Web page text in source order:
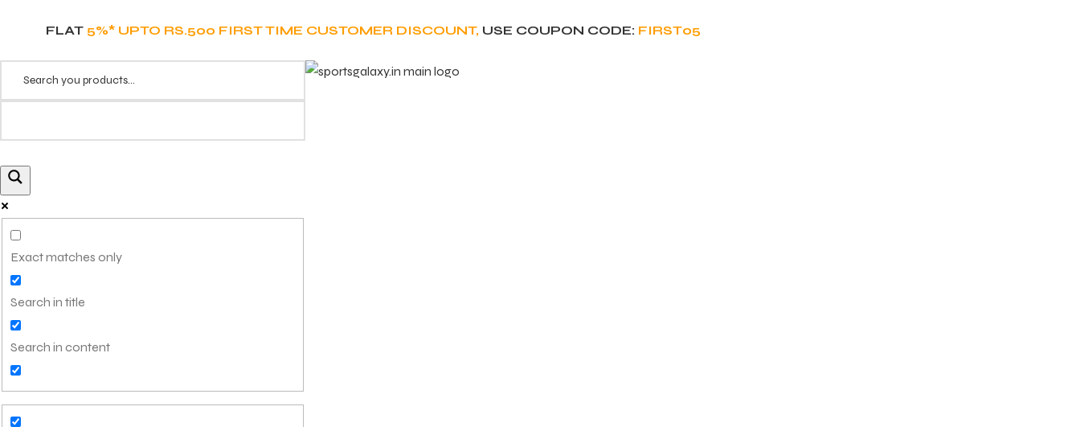
FLAT 5%* UPTO RS.500 FIRST TIME CUSTOMER DISCOUNT, USE COUPON CODE: FIRST05
Exact matches only
Search in title
Search in content